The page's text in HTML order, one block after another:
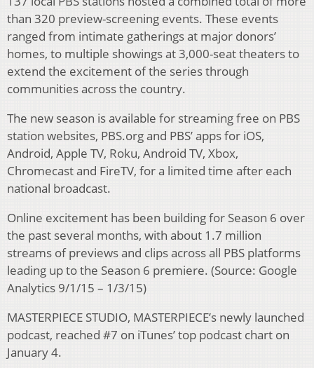
than 320 preview-screening events. These events
ranged from intimate gatherings at major donors’
homes, to multiple showings at 3,000-seat theaters to
extend the excitement of the series through
communities across the country.
The new season is available for streaming free on PBS
station websites, PBS.org and PBS’ apps for iOS,
Android, Apple TV, Roku, Android TV, Xbox,
Chromecast and FireTV, for a limited time after each
national broadcast.
Online excitement has been building for Season 6 over
the past several months, with about 1.7 million
streams of previews and clips across all PBS platforms
leading up to the Season 6 premiere. (Source: Google
Analytics 9/1/15 – 1/3/15)
MASTERPIECE STUDIO, MASTERPIECE’s newly launched
podcast, reached #7 on iTunes’ top podcast chart on
January 4.